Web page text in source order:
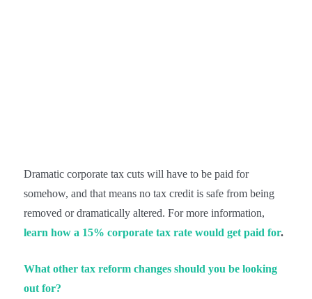
Dramatic corporate tax cuts will have to be paid for
somehow, and that means no tax credit is safe from being
removed or dramatically altered. For more information,
learn how a 15% corporate tax rate would get paid for.
What other tax reform changes should you be looking
out for?